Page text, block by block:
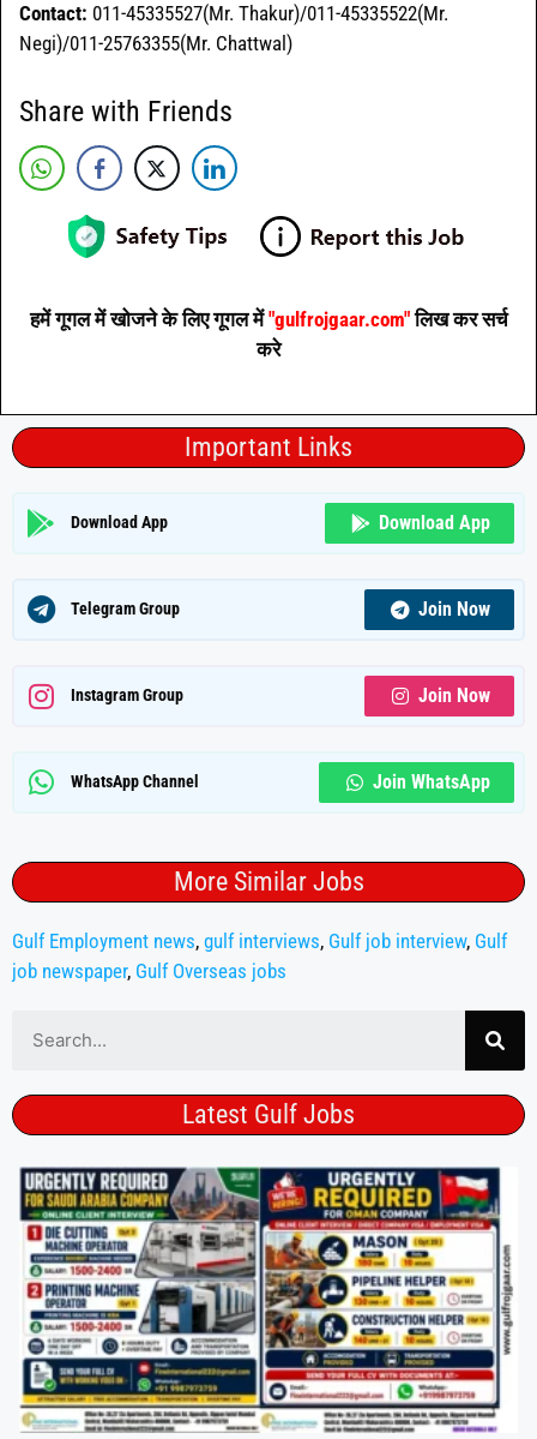
Contact: 011-45335527(Mr. Thakur)/011-45335522(Mr.
Negi)/011-25763355(Mr. Chattwal)
Share with Friends
हमें गूगल में खोजने के लिए गूगल में"gulfrojgaar.com"लिख कर सर्च
करे
Important Links
Download App Download App
Telegram Group Join Now
Instagram Group Join Now
WhatsApp Channel Join WhatsApp
More Similar Jobs
Gulf Employment news, gulf interviews, Gulf job interview, Gulf
job newspaper, Gulf Overseas jobs
Latest Gulf Jobs